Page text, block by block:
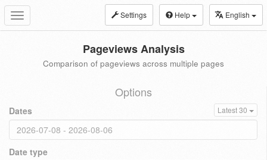
Toggle
navigation
Settings Help English
Pageviews Analysis
Comparison of pageviews across multiple pages
Options
Dates Latest 30
Date type